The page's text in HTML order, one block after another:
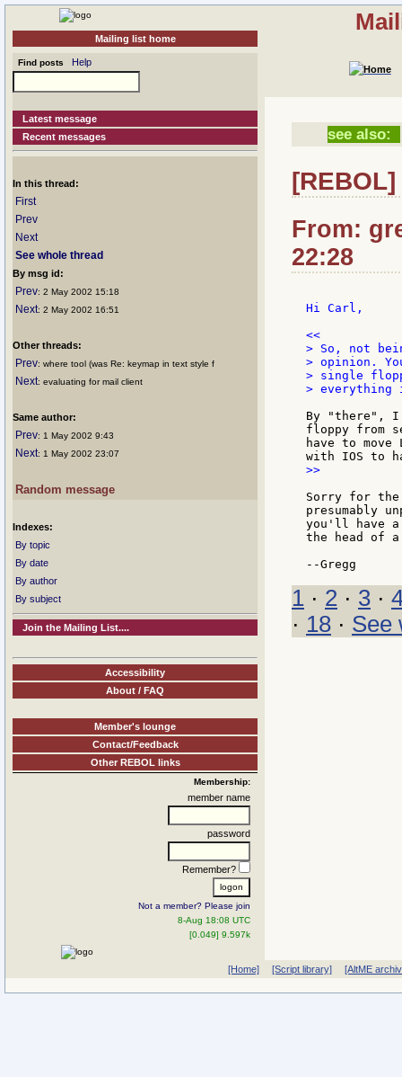
Mailing list home
Find posts Help
Latest message
Recent messages
In this thread:
First
Prev
Next
See whole thread
By msg id:
Prev: 2 May 2002 15:18
Next: 2 May 2002 16:51
Other threads:
Prev: where tool (was Re: keymap in text style f
Next: evaluating for mail client
Same author:
Prev: 1 May 2002 9:43
Next: 1 May 2002 23:07
Random message
Indexes:
By topic
By date
By author
By subject
Join the Mailing List....
Accessibility
About / FAQ
Member's lounge
Contact/Feedback
Other REBOL links
Membership:
member name
password
Remember?
Not a member? Please join
8-Aug 18:08 UTC
[0.049] 9.597k
see also:
From:
22:28
Hi Carl,
> So, not
> opinion.
> single
>
By "there", I
floppy from
have to
>>
Sorry for the
presumably
you'll have a
the head of
1 · 2 · 3 ·
· 18 · See
[Home] [Script library] [AltME